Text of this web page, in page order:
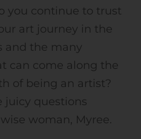
you continue to trust
art journey in the
and the many
can come along the
of being an artist?
juicy questions
woman, Myree.